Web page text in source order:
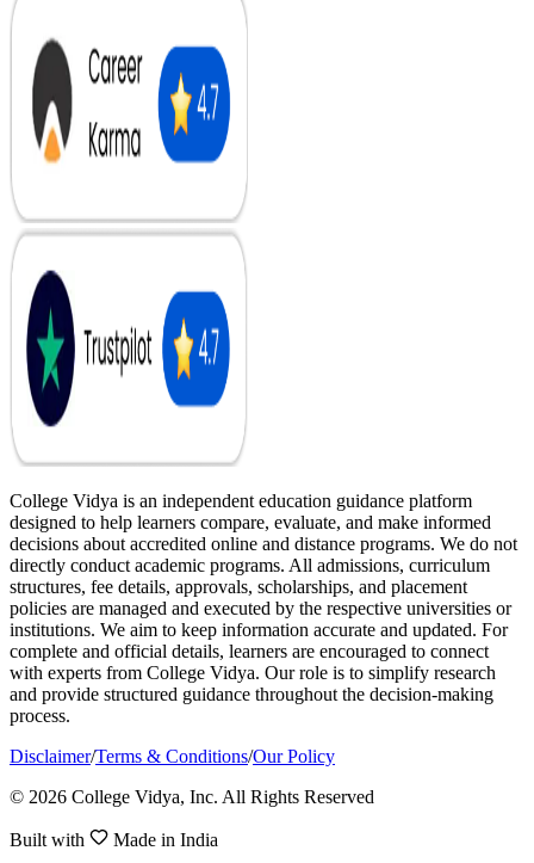
College Vidya is an independent education guidance platform
designed to help learners compare, evaluate, and make informed
decisions about accredited online and distance programs. We do not
directly conduct academic programs. All admissions, curriculum
structures, fee details, approvals, scholarships, and placement
policies are managed and executed by the respective universities or
institutions. We aim to keep information accurate and updated. For
complete and official details, learners are encouraged to connect
with experts from College Vidya. Our role is to simplify research
and provide structured guidance throughout the decision-making
process.
Disclaimer/Terms & Conditions/Our Policy
© 2026 College Vidya, Inc. All Rights Reserved
Built with Made in India